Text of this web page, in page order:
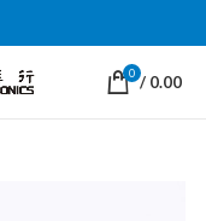
0 / 0.00